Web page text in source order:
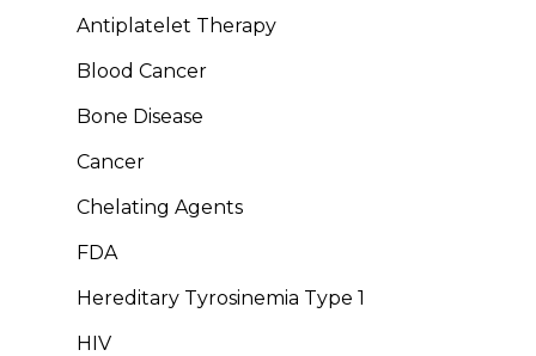
Antiplatelet Therapy
Blood Cancer
Bone Disease
Cancer
Chelating Agents
FDA
Hereditary Tyrosinemia Type 1
HIV